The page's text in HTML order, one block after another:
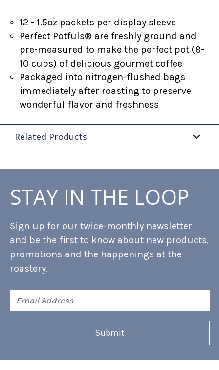
12 - 1.5oz packets per display sleeve
Perfect Potfuls® are freshly ground and
pre-measured to make the perfect pot (8-
10 cups) of delicious gourmet coffee
Packaged into nitrogen-flushed bags
immediately after roasting to preserve
wonderful flavor and freshness
Related Products
STAY IN THE LOOP
Sign up for our twice-monthly newsletter
and be the first to know about new products,
promotions and the happenings at the
roastery.
Address